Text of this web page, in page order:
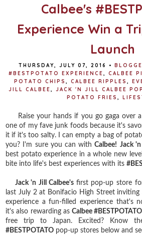
Calbee's
Experience Win a
Launch
THURSDAY, JULY 07, 2016 •
#BESTPOTATO EXPERIENCE
CALBEE
POTATO CHIPS
CALBEE RIPPLES
JILL CALBEE
JACK 'N JILL CALBEE
POTATO FRIES
Raise your hands if you go gaga over
one of my fave junk foods because it's
it if it's too salty. I can empty a bag of
you? I'm sure you can withCalbee! Jack
best potato experience in a whole new
bite into life's best experiences with its
Jack 'n Jill Calbee's first pop-up store
last July 2 at Bonifacio High Street
experience a fun-filled experience that's
it's also rewarding as Calbee
free trip to Japan. Excited? Know
#BESTPOTATO pop-up stores below and